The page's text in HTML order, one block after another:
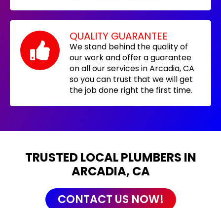
QUALITY GUARANTEE
We stand behind the quality of
our work and offer a guarantee
on all our services in Arcadia, CA
so you can trust that we will get
the job done right the first time.
TRUSTED LOCAL PLUMBERS IN
ARCADIA, CA
CONTACT US NOW!